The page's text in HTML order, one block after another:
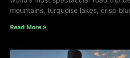
mountains, turquoise lakes, crisp
Read More »